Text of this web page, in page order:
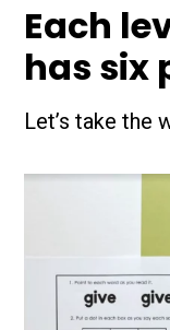
Each
has six
Let’s take the